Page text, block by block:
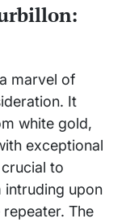
marvel of
It
white gold,
exceptional
to
intruding upon
The